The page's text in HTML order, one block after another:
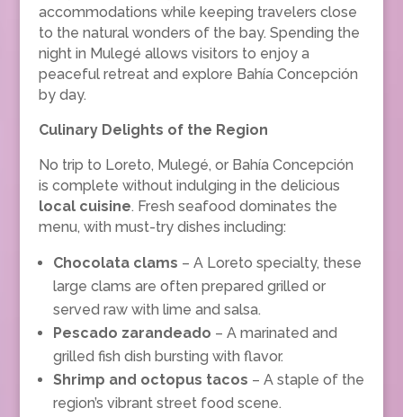
accommodations while keeping travelers close
to the natural wonders of the bay. Spending the
night in Mulegé allows visitors to enjoy a
peaceful retreat and explore Bahía Concepción
by day.
Culinary Delights of the Region
No trip to Loreto, Mulegé, or Bahía Concepción
is complete without indulging in the delicious
local cuisine. Fresh seafood dominates the
menu, with must-try dishes including:
Chocolata clams – A Loreto specialty, these
large clams are often prepared grilled or
served raw with lime and salsa.
Pescado zarandeado – A marinated and
grilled fish dish bursting with flavor.
Shrimp and octopus tacos – A staple of the
region’s vibrant street food scene.